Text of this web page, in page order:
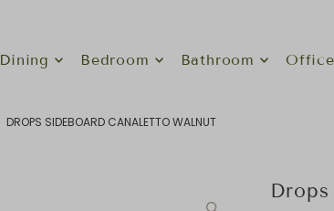
Dining Bedroom Bathroom Office
DROPS SIDEBOARD CANALETTO WALNUT